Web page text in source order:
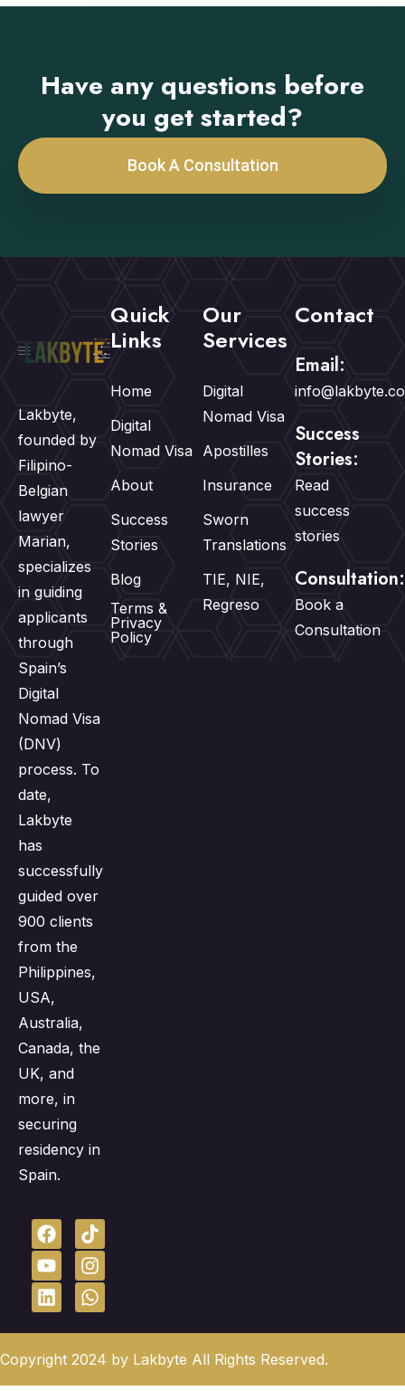
Have any questions before
you get started?
Book A Consultation
Lakbyte,
founded by
Filipino-
Belgian
lawyer
Marian,
specializes
in guiding
applicants
through
Spain’s
Digital
Nomad Visa
(DNV)
process. To
date,
Lakbyte
has
successfully
guided over
900 clients
from the
Philippines,
USA,
Australia,
Canada, the
UK, and
more, in
securing
residency in
Spain.
Quick
Links
Home
Digital
Nomad Visa
About
Success
Stories
Blog
Terms &
Privacy
Policy
Our
Services
Digital
Nomad Visa
Apostilles
Insurance
Sworn
Translations
TIE, NIE,
Regreso
Contact
Email:
Success
Stories:
Read
success
stories
Consultation:
Book a
Consultation
Copyright 2024 by Lakbyte All Rights Reserved.